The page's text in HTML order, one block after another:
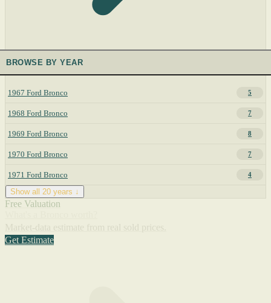
BROWSE BY YEAR
1967 Ford Bronco 5
1968 Ford Bronco 7
1969 Ford Bronco 8
1970 Ford Bronco 7
1971 Ford Bronco 4
Show all 20 years ↓
Free Valuation
Get Estimate